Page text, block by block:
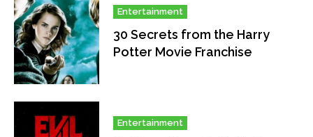
Entertainment
30 Secrets from the Harry
Potter Movie Franchise
Entertainment